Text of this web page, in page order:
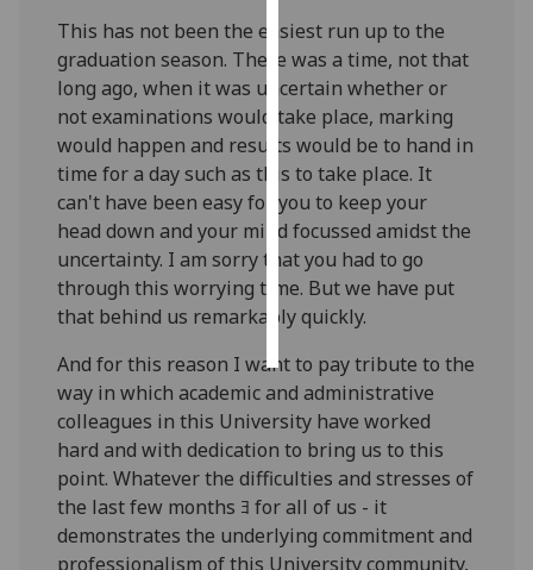
get
personalised
ads
I do not
want
personalised
ads
save
choices
accept
all
This has not been the easiest run up to the
graduation season. There was a time, not that
long ago, when it was uncertain whether or
not examinations would take place, marking
would happen and results would be to hand in
time for a day such as this to take place. It
can't have been easy for you to keep your
head down and your mind focussed amidst the
uncertainty. I am sorry that you had to go
through this worrying time. But we have put
that behind us remarkably quickly.
And for this reason I want to pay tribute to the
way in which academic and administrative
colleagues in this University have worked
hard and with dedication to bring us to this
point. Whatever the difficulties and stresses of
the last few months ﾖ for all of us - it
demonstrates the underlying commitment and
professionalism of this University community,